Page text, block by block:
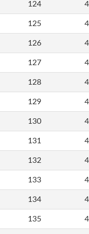
124
125
126
127
128
129
130
131
132
133
134
135